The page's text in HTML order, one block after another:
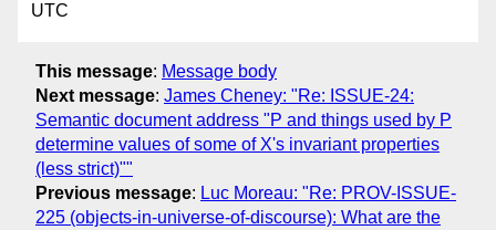
UTC
This message: Message body
Next message: James Cheney: "Re: ISSUE-24:
Semantic document address "P and things used by P
determine values of some of X's invariant properties
(less strict)""
Previous message: Luc Moreau: "Re: PROV-ISSUE-
225 (objects-in-universe-of-discourse): What are the